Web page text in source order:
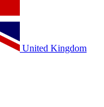
United Kingdom